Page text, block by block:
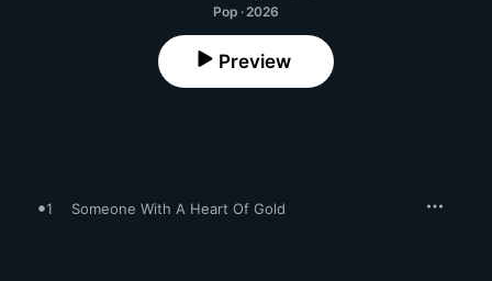
Pop · 2026
Preview
1 Someone With A Heart Of Gold